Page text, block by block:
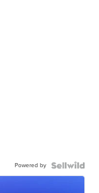
Powered by